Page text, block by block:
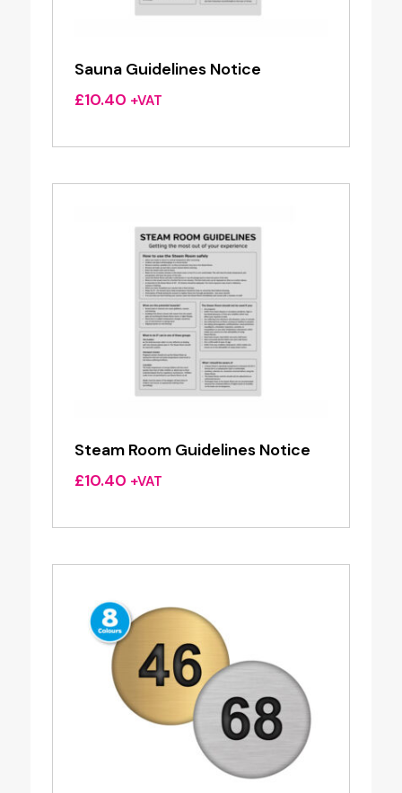
Sauna Guidelines Notice
£10.40 +VAT
Steam Room Guidelines Notice
£10.40 +VAT